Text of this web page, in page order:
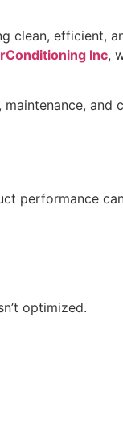
clean, efficient,
Inc,
and
performance
optimized.